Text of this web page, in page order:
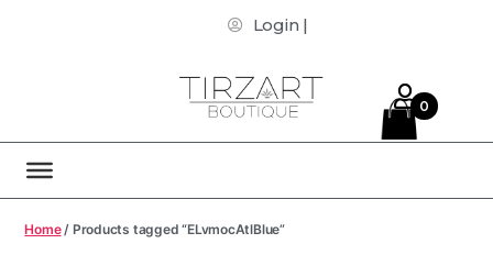
Login |
Home/ Products tagged “ELvmocAtlBlue”
0